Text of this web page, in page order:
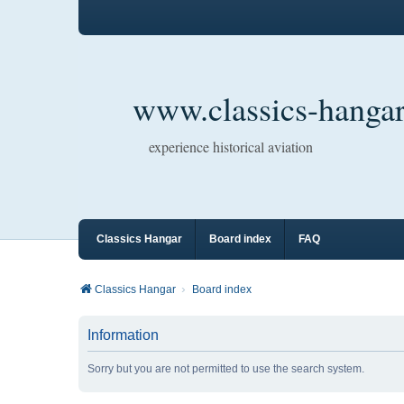
www.classics-
experience historical aviation
Classics Hangar Board index FAQ
Classics Hangar Board index
Information
Sorry but you are not permitted to use the search system.